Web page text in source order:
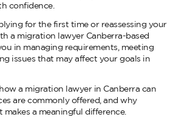
confidence.
for the first time or reassessing your
a migration lawyer Canberra-based
in managing requirements, meeting
issues that may affect your goals in
a migration lawyer in Canberra can
are commonly offered, and why
makes a meaningful difference.